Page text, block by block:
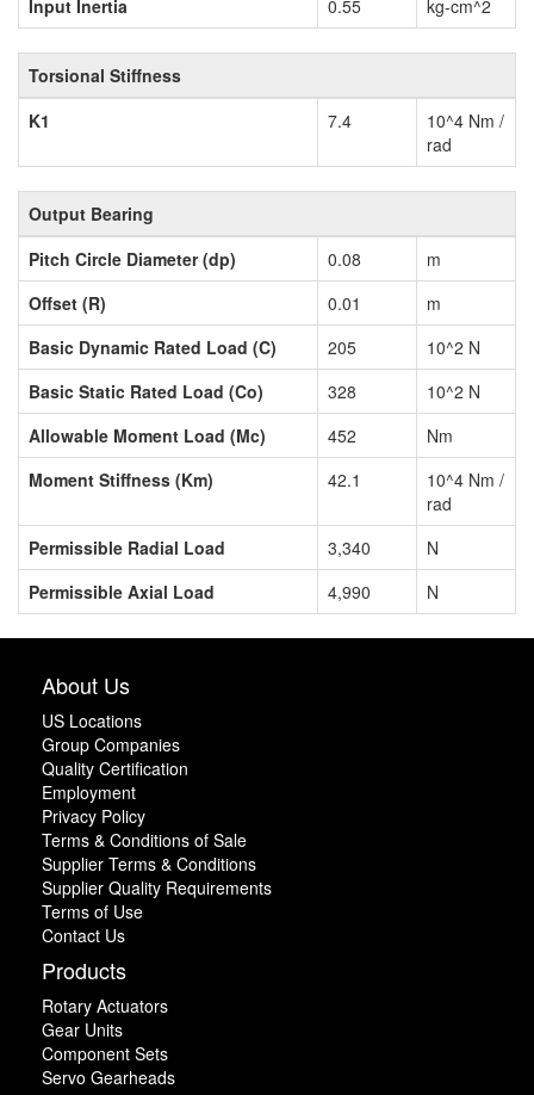
Input Inertia 0.55 kg-cm^2
Torsional Stiffness
K1
7.4
10^4 Nm /
rad
Output Bearing
Pitch Circle Diameter (dp)
0.08
m
Offset (R)
0.01
m
Basic Dynamic Rated Load (C)
205
10^2 N
Basic Static Rated Load (Co)
328
10^2 N
Allowable Moment Load (Mc)
452
Nm
Moment Stiffness (Km)
42.1
10^4 Nm /
rad
Permissible Radial Load
3,340
N
Permissible Axial Load
4,990 N
About Us
US Locations
Group Companies
Quality Certification
Employment
Privacy Policy
Terms & Conditions of Sale
Supplier Terms & Conditions
Supplier Quality Requirements
Terms of Use
Contact Us
Products
Rotary Actuators
Gear Units
Component Sets
Servo Gearheads